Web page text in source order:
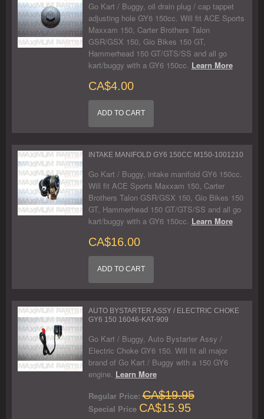
Go Kart / Buggy, oil drain plug / cap tappet
adjusting hole GY6 150cc. Will fit ACE Sports
Maxxam 150, Carter Brothers Talon
GSR/GSX 150, Gio Bikes 150 GT,
Hammerhead 150 GT/GTS/SS and all go
kart/buggy with a GY6 150cc. Learn More
CA$4.00
ADD TO CART
INTAKE MANIFOLD GY6 150CC M150-1001210
Go Kart / Buggy, intake manifold GY6 150cc.
Will fit ACE Sports Maxxam 150, Carter
Brothers Talon GSR/GSX 150, Gio Bikes 150
GT, Hammerhead 150 GT/GTS/SS and all go
kart/buggy with a GY6 150cc. Learn More
CA$16.00
ADD TO CART
AUTO BYSTARTER ASSY / ELECTRIC CHOKE
GY6 150 16046-KAT-909
Go Kart / Buggy, Auto Bystarter Assy /
Electric Choke GY6 150. Will fit all major
brand of Go Kart / Buggy with a 150 GY6
engine. Learn More
Regular Price: CA$19.95
Special Price CA$15.95